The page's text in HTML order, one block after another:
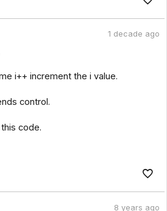
1 decade ago
i++ increment the i value.
control.
code.
8 years ago